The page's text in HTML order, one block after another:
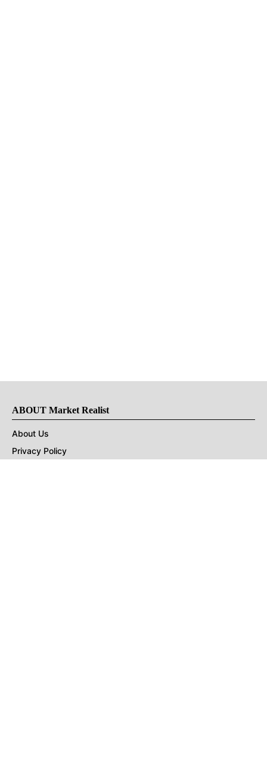
ABOUT Market Realist
About Us
Privacy Policy